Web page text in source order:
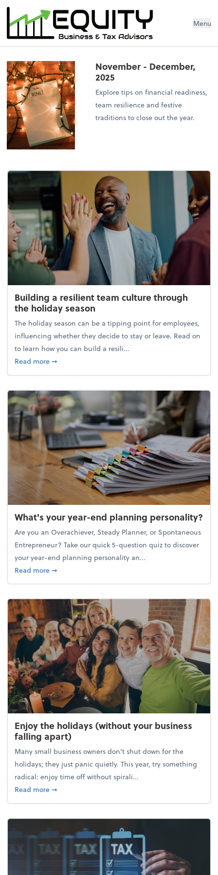
Menu
November - December,
2025
Explore tips on financial readiness,
team resilience and festive
traditions to close out the year.
Building a resilient team culture through
the holiday season
The holiday season can be a tipping point for employees,
influencing whether they decide to stay or leave. Read on
to learn how you can build a resili...
Read moreabout Building a resilient team culture through
➞
What's your year-end planning personality?
Are you an Overachiever, Steady Planner, or Spontaneous
Entrepreneur? Take our quick 5-question quiz to discover
your year-end planning personality an...
Read moreabout What's your year-end planning personality?
➞
Enjoy the holidays (without your business
falling apart)
Many small business owners don't shut down for the
holidays; they just panic quietly. This year, try something
radical: enjoy time off without spirali...
Read moreabout Enjoy the holidays (without your business
➞